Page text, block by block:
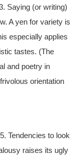
Saying (or writing)
A yen for variety is
especially applies
tastes. (The
and poetry in
orientation
Tendencies to look
raises its ugly